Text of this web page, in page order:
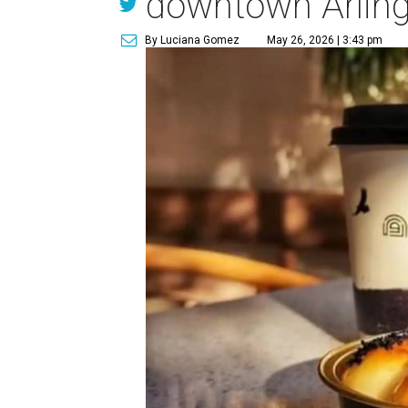
By Luciana Gomez May 26, 2026 | 3:43 pm